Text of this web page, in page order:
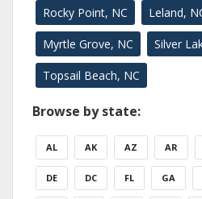
Rocky Point, NC Leland,
Myrtle Grove, NC Silver
Topsail Beach, NC
Browse by state:
AL AK AZ AR
DE DC FL GA